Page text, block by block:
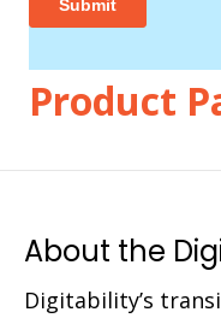
Product
About the
Digitability’s